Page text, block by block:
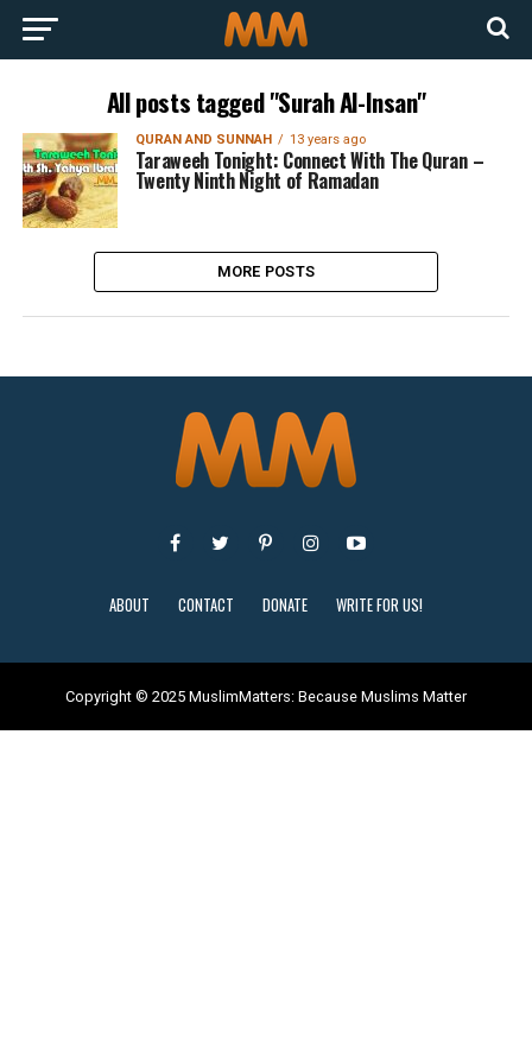
All posts tagged "Surah Al-Insan"
QURAN AND SUNNAH 13 years ago
Taraweeh Tonight: Connect With The Quran –
Twenty Ninth Night of Ramadan
MORE POSTS
ABOUT CONTACT DONATE WRITE FOR US!
Copyright © 2025 MuslimMatters: Because Muslims Matter